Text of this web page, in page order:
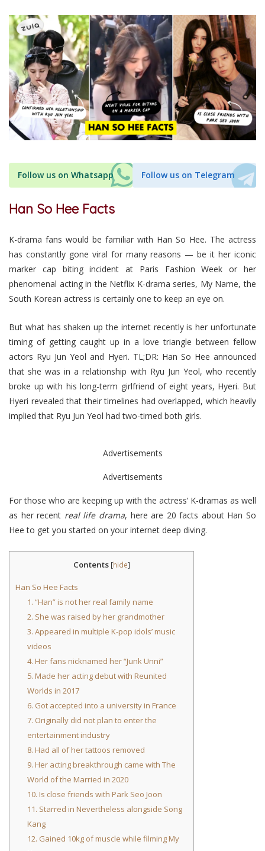
Follow us on Whatsapp Follow us on Telegram
Han So Hee Facts
K-drama fans would be familiar with Han So Hee. The actress
has constantly gone viral for many reasons — be it her iconic
marker cap biting incident at Paris Fashion Week or her
phenomenal acting in the Netflix K-drama series, My Name, the
South Korean actress is certainly one to keep an eye on.
But what has shaken up the internet recently is her unfortunate
timing of getting caught up in a love triangle between fellow
actors Ryu Jun Yeol and Hyeri. TL;DR: Han So Hee announced
that she was in a relationship with Ryu Jun Yeol, who recently
broke up with his long-term girlfriend of eight years, Hyeri. But
Hyeri revealed that their timelines had overlapped, which heavily
implied that Ryu Jun Yeol had two-timed both girls.
Advertisements
Advertisements
For those who are keeping up with the actress’ K-dramas as well
as her recent real life drama, here are 20 facts about Han So
Hee to get you started on your internet deep diving.
Contents [hide]
Han So Hee Facts
1. “Han” is not her real family name
2. She was raised by her grandmother
3. Appeared in multiple K-pop idols’ music
videos
4. Her fans nicknamed her “Junk Unni”
5. Made her acting debut with Reunited
Worlds in 2017
6. Got accepted into a university in France
7. Originally did not plan to enter the
entertainment industry
8. Had all of her tattoos removed
9. Her acting breakthrough came with The
World of the Married in 2020
10. Is close friends with Park Seo Joon
11. Starred in Nevertheless alongside Song
Kang
12. Gained 10kg of muscle while filming My